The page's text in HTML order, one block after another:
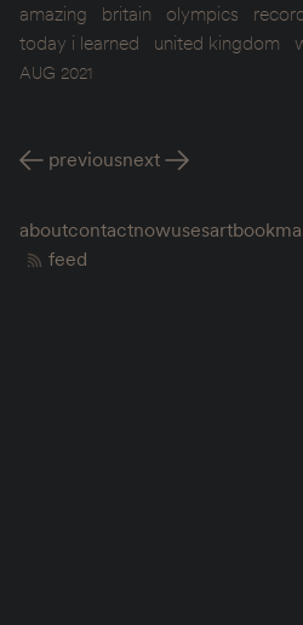
amazing
britain olympics
today i learned
united kingdom
AUG 2021
previousnext
aboutcontactnowusesart
feed